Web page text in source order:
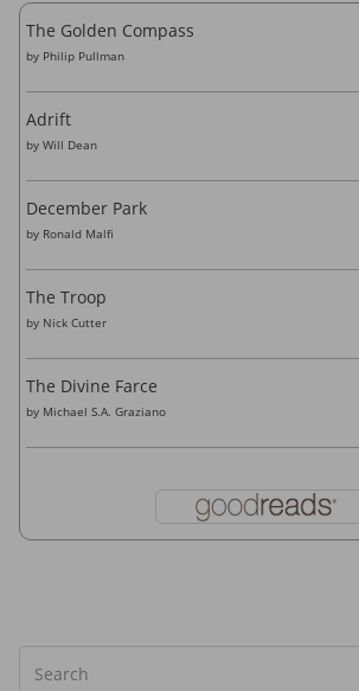
The Golden Compass
by Philip Pullman
Adrift
by Will Dean
December Park
by Ronald Malfi
The Troop
by Nick Cutter
The Divine Farce
by Michael S.A. Graziano